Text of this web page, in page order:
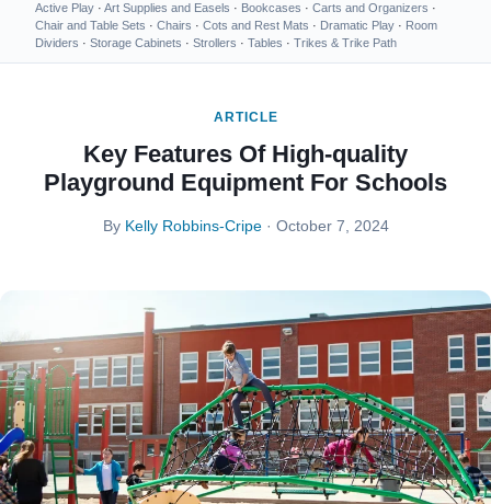
Active Play · Art Supplies and Easels · Bookcases · Carts and Organizers ·
Chair and Table Sets · Chairs · Cots and Rest Mats · Dramatic Play · Room
Dividers · Storage Cabinets · Strollers · Tables · Trikes & Trike Path
ARTICLE
Key Features Of High-quality
Playground Equipment For Schools
By Kelly Robbins-Cripe· October 7, 2024